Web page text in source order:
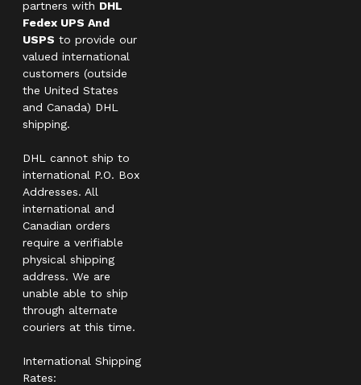
partners with DHL
Fedex UPS And
USPS to provide our
valued international
customers (outside
the United States
and Canada) DHL
shipping.
DHL cannot ship to
international P.O. Box
Addresses. All
international and
Canadian orders
require a verifiable
physical shipping
address. We are
unable able to ship
through alternate
couriers at this time.
International Shipping
Rates: